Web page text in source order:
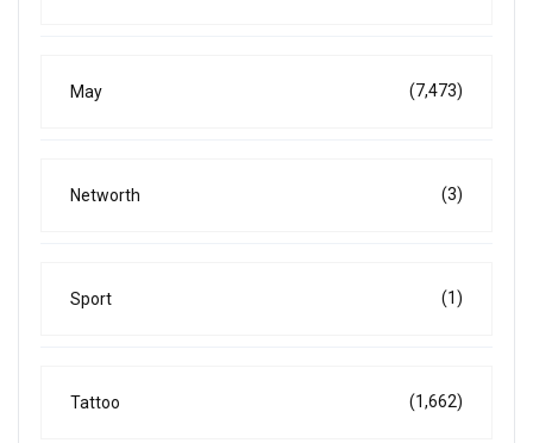
May (7,473)
Networth (3)
Sport (1)
Tattoo (1,662)